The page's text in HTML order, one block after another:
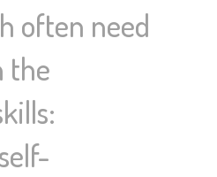
often need
the